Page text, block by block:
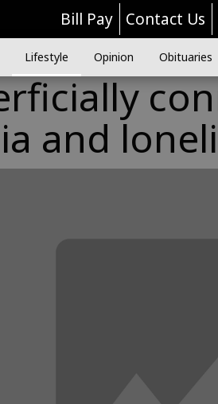
Bill Pay Contact Us
Lifestyle Opinion Obituaries
and